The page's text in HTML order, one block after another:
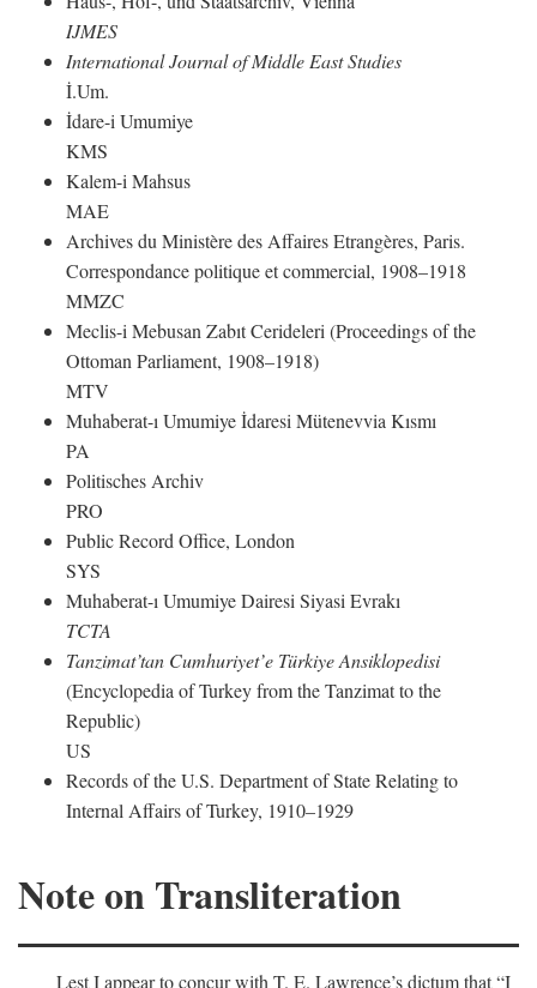
IJMES
International Journal of Middle East Studies
İ.Um.
İdare-i Umumiye
KMS
Kalem-i Mahsus
MAE
Archives du Ministère des Affaires Etrangères, Paris.
Correspondance politique et commercial, 1908–1918
MMZC
Meclis-i Mebusan Zabıt Cerideleri (Proceedings of the
Ottoman Parliament, 1908–1918)
MTV
Muhaberat-ı Umumiye İdaresi Mütenevvia Kısmı
PA
Politisches Archiv
PRO
Public Record Office, London
SYS
Muhaberat-ı Umumiye Dairesi Siyasi Evrakı
TCTA
Tanzimat’tan Cumhuriyet’e Türkiye Ansiklopedisi
(Encyclopedia of Turkey from the Tanzimat to the
Republic)
US
Records of the U.S. Department of State Relating to
Internal Affairs of Turkey, 1910–1929
Note on Transliteration
Lest I appear to concur with T. E. Lawrence’s dictum that “I